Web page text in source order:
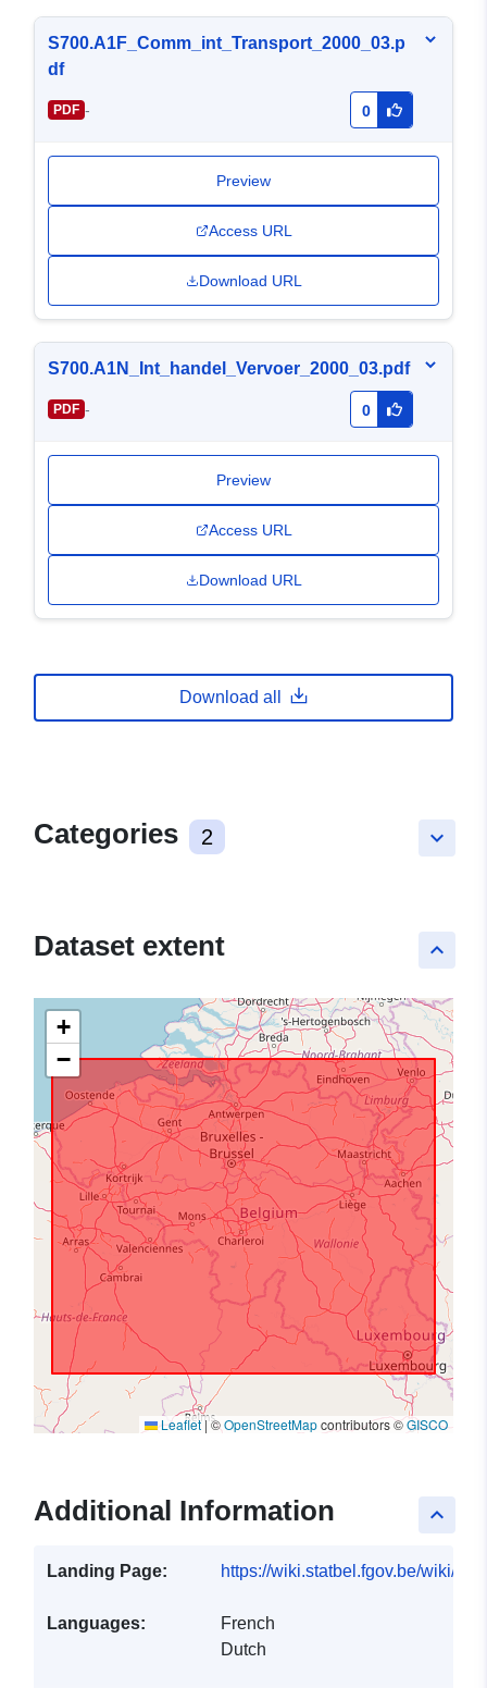
S700.A1F_Comm_int_Transport_2000_03.p
df
PDF - 0
Preview
Access URL
Download URL
S700.A1N_Int_handel_Vervoer_2000_03.pdf
PDF - 0
Preview
Access URL
Download URL
Download all
keyboard_arrow_down
Categories 2
keyboard_arrow_up
Dataset extent
+
−
Leaflet|©OpenStreetMapcontributors ©GISCO
keyboard_arrow_up
Additional Information
Landing Page: https://wiki.statbel.fgov.be/wiki/
Languages:
French
Dutch